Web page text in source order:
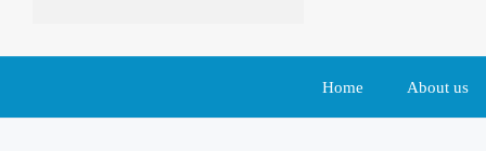
Home About us